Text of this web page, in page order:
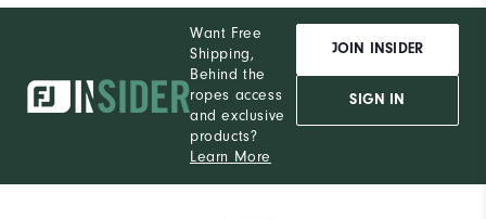
Want Free
Shipping,
Behind the
ropes access
and exclusive
products?
Learn More
JOIN INSIDER
SIGN IN